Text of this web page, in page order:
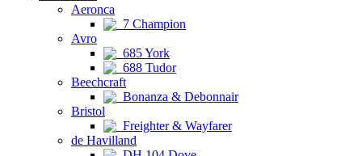
Aeronca
7 Champion
Avro
685 York
688 Tudor
Beechcraft
Bonanza & Debonnair
Bristol
Freighter & Wayfarer
de Havilland